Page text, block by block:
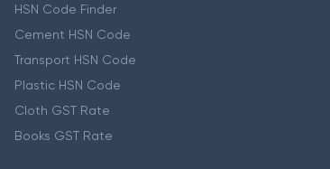
HSN Code Finder
Cement HSN Code
Transport HSN Code
Plastic HSN Code
Cloth GST Rate
Books GST Rate